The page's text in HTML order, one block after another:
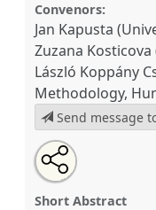
Convenors:
Jan Kapusta
Zuzana
László Koppány
Methodology,
Send message
Spirituality: a
PanelReli05
Open
an
email
this
Tweet
about
this
Share
this
panel
Short Abstract